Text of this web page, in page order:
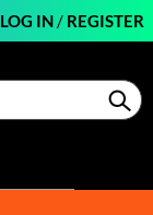
LOG IN/ REGISTER